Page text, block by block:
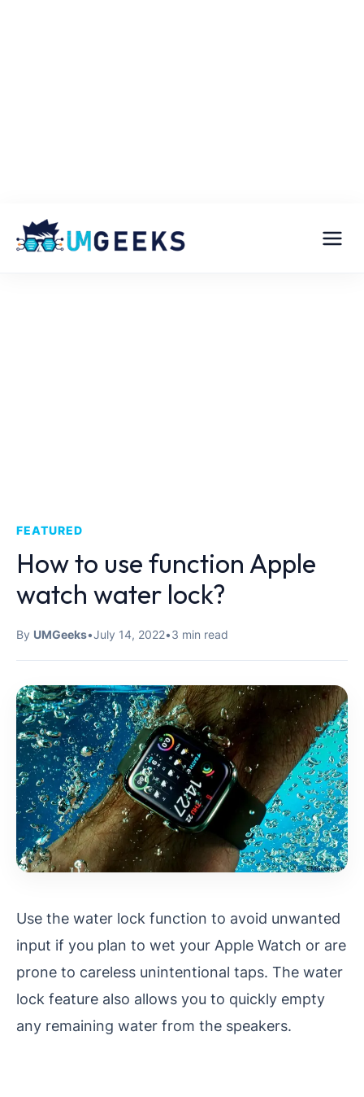
FEATURED
How to use function Apple
watch water lock?
By UMGeeks•July 14, 2022•3 min read
Use the water lock function to avoid unwanted
input if you plan to wet your Apple Watch or are
prone to careless unintentional taps. The water
lock feature also allows you to quickly empty
any remaining water from the speakers.